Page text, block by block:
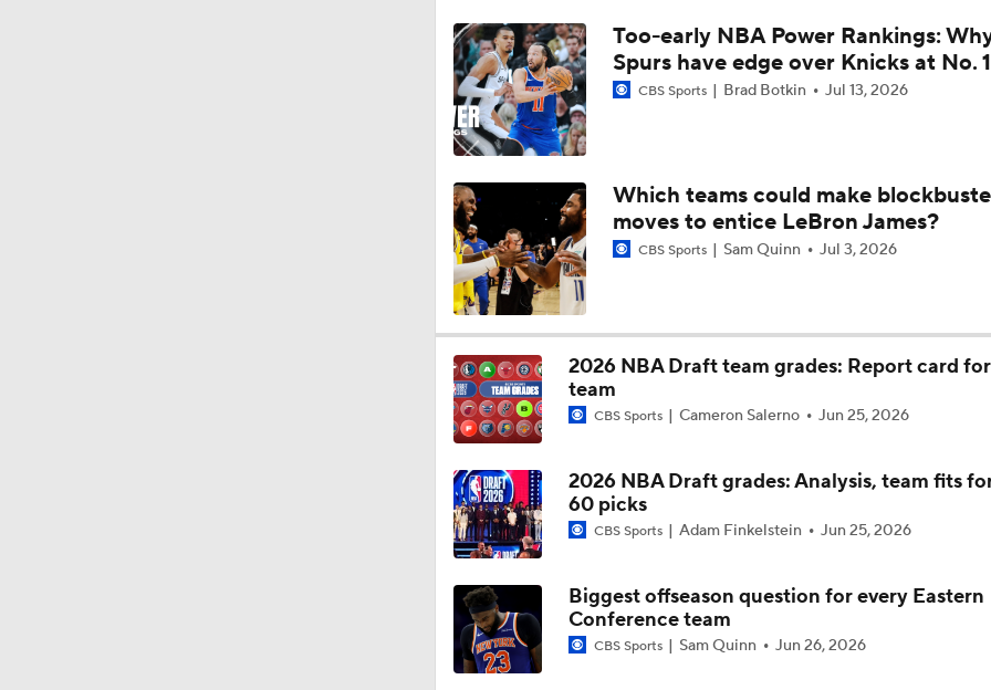
13:52
NBA Matchmaker: Predicting Star Landing Spots
1:53
NBA Matchmaker: Kawhi Leonard's Next Team
1:54
NBA Matchmaker: Where Will Giannis Antetokounmpo
1:45
Prediction: Jaylen Brown is Done in Boston
11:58
Breaking Down the NBA's Biggest Offseason Questions
1:57
1:26
Too-early NBA Power Rankings:
Spurs have edge over Knicks at No. 1
CBS Sports Brad Botkin Jul 13, 2026
Which teams could make
moves to entice LeBron James?
CBS Sports Sam Quinn Jul 3, 2026
2026 NBA Draft team grades: Report card
team
CBS Sports Cameron Salerno Jun 25, 2026
2026 NBA Draft grades: Analysis, team fits
60 picks
CBS Sports Adam Finkelstein Jun 25, 2026
Biggest offseason question for every Eastern
Conference team
CBS Sports Sam Quinn Jun 26, 2026